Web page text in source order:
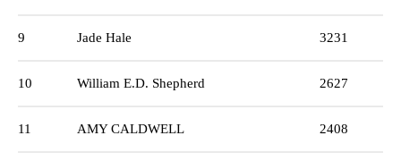
9 Jade Hale 3231
10 William E.D. Shepherd 2627
11 AMY CALDWELL 2408